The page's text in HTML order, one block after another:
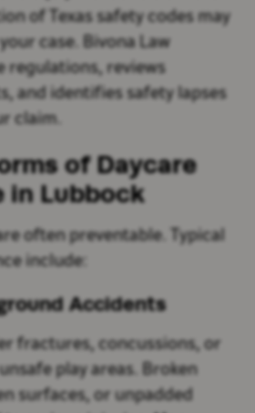
of Texas safety codes may
case. Bivona Law
regulations, reviews
and identifies safety lapses
claim.
of Daycare
in Lubbock
often preventable. Typical
include:
Accidents
fractures, concussions, or
play areas. Broken
surfaces, or unpadded